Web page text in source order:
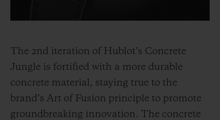
The 2nd iteration of Hublot’s Concrete
Jungle is fortified with a more durable
concrete material, staying true to the
brand’s Art of Fusion principle to promote
groundbreaking innovation. The concrete